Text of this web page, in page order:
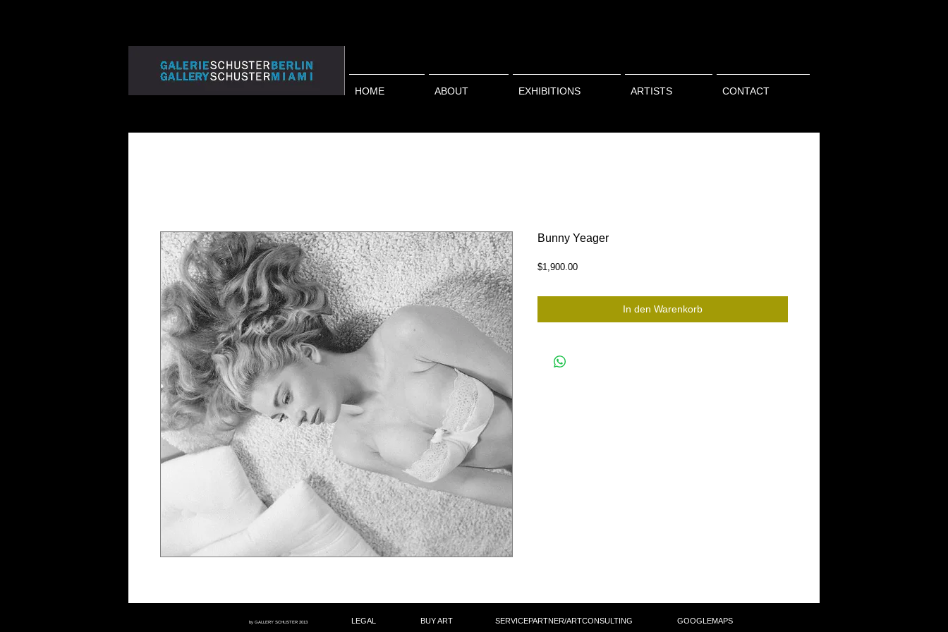
HOME ABOUT EXHIBITIONS ARTISTS CONTACT
Bunny Yeager
$1,900.00Preis
In den Warenkorb
by GALLERY SCHUSTER 2013 LEGAL BUY ART SERVICEPARTNER/ARTCONSULTING GOOGLEMAPS